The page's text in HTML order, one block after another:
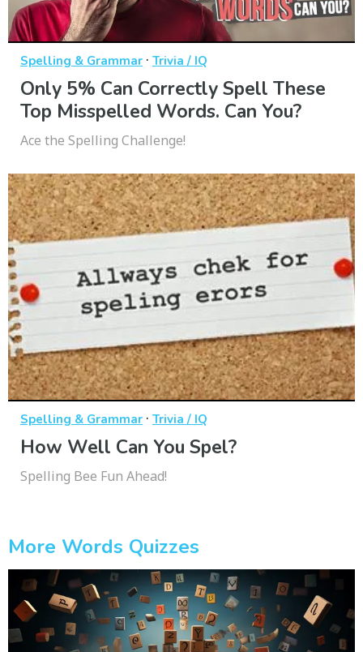
Spelling & Grammar · Trivia / IQ
Only 5% Can Correctly Spell These
Top Misspelled Words. Can You?
Ace the Spelling Challenge!
Spelling & Grammar · Trivia / IQ
How Well Can You Spel?
Spelling Bee Fun Ahead!
More Words Quizzes